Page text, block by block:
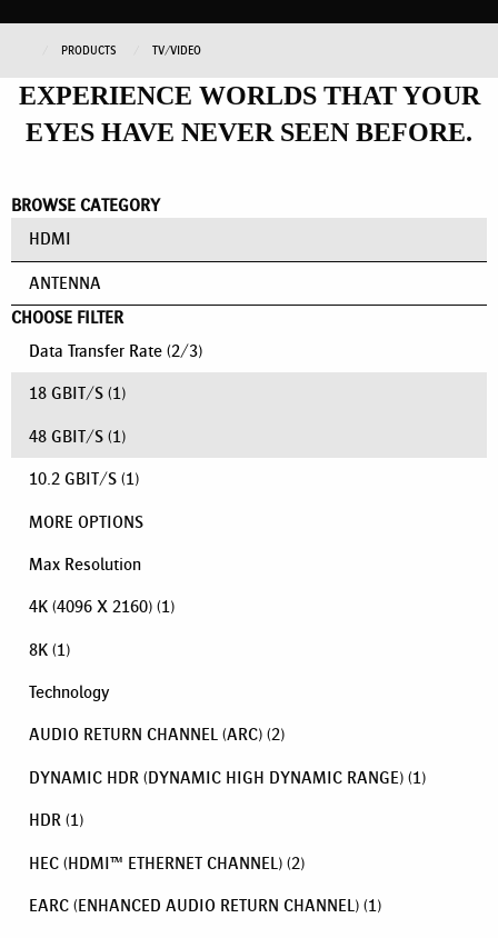
PRODUCTS TV/VIDEO
EXPERIENCE WORLDS THAT YOUR
EYES HAVE NEVER SEEN BEFORE.
BROWSE CATEGORY
HDMI
ANTENNA
CHOOSE FILTER
Data Transfer Rate (2/3)
18 GBIT/S (1)
48 GBIT/S (1)
10.2 GBIT/S (1)
MORE OPTIONS
Max Resolution
4K (4096 X 2160) (1)
8K (1)
Technology
AUDIO RETURN CHANNEL (ARC) (2)
DYNAMIC HDR (DYNAMIC HIGH DYNAMIC RANGE) (1)
HDR (1)
HEC (HDMI™ ETHERNET CHANNEL) (2)
EARC (ENHANCED AUDIO RETURN CHANNEL) (1)